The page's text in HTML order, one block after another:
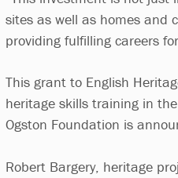
sites as well as homes and
providing fulfilling careers
This grant to English
heritage skills training in
Ogston Foundation is
Robert Bargery, heritage